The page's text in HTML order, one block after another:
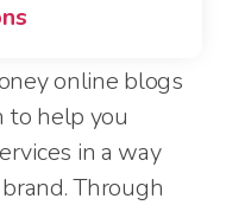
online blogs
to help you
in a way
Through